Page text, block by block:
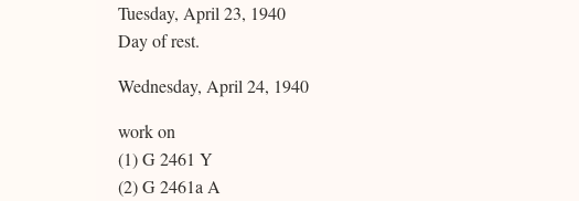
Tuesday, April 23, 1940
Day of rest.
Wednesday, April 24, 1940
work on
(1) G 2461 Y
(2) G 2461a A